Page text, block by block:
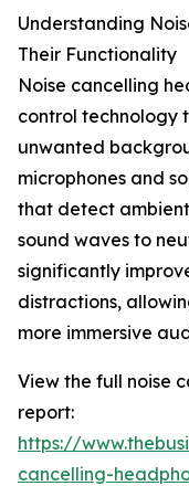
Understanding
Their Functionality
Noise cancelling
control technology
unwanted
microphones and
that detect
sound waves to
significantly
distractions,
more immersive
View the full noise
report:
https://
cancelling-